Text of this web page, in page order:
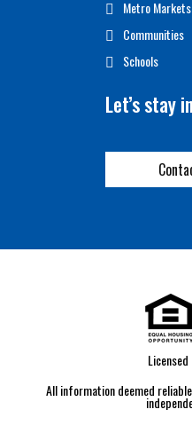
Metro Markets
Communities
Schools
Let’s stay
All information deemed